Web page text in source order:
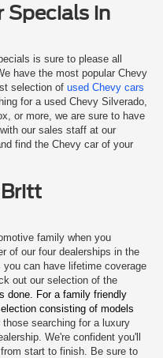
Specials in
is sure to please all
have the most popular Chevy
selection of used Chevy cars
for a used Chevy Silverado,
or more, we are sure to have
our sales staff at our
find the Chevy car of your
family when you
of our four dealerships in the
can have lifetime coverage
out our selection of the
done. For a family friendly
consisting of models
searching for a luxury
We're confident you'll
start to finish. Be sure to